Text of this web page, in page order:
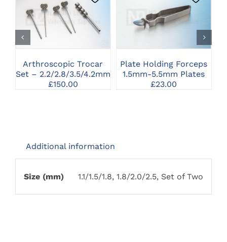
CLICK HERE TO
SELECT OPTIONS
Arthroscopic Trocar
Set – 2.2/2.8/3.5/4.2mm
£150.00
CLICK HERE TO
SELECT OPTIONS
Plate Holding Forceps
1.5mm-5.5mm Plates
£23.00
Additional information
Size (mm) 1.1/1.5/1.8, 1.8/2.0/2.5, Set of Two